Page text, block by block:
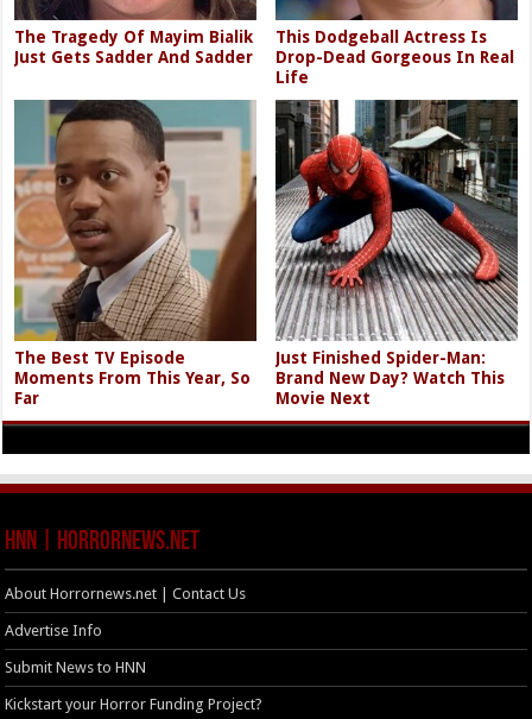
The Tragedy Of Mayim Bialik
Just Gets Sadder And Sadder
This Dodgeball Actress Is
Drop-Dead Gorgeous In Real
Life
The Best TV Episode
Moments From This Year, So
Far
Just Finished Spider-Man:
Brand New Day? Watch This
Movie Next
HNN | HorrorNews.net
About Horrornews.net | Contact Us
Advertise Info
Submit News to HNN
Kickstart your Horror Funding Project?